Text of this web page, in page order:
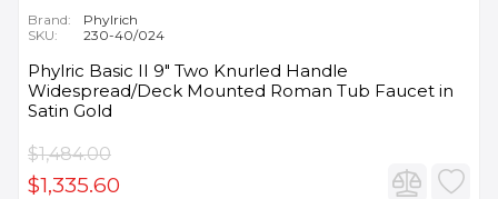
Brand:
Phylrich
SKU:
230-40/024
Phylric Basic II 9" Two Knurled Handle
Widespread/Deck Mounted Roman Tub Faucet in
Satin Gold
$1,484.00
$1,335.60